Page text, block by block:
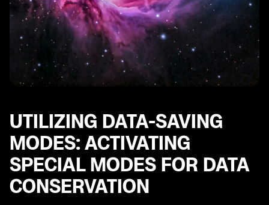
UTILIZING DATA-SAVING
MODES: ACTIVATING
SPECIAL MODES FOR DATA
CONSERVATION